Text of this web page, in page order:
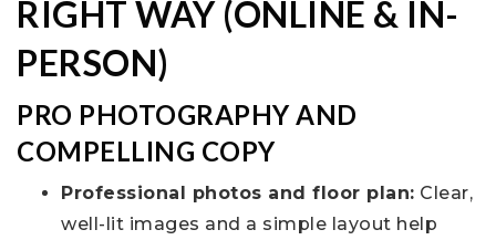
RIGHT WAY (ONLINE & IN-
PERSON)
PRO PHOTOGRAPHY AND
COMPELLING COPY
Professional photos and floor plan: Clear,
well-lit images and a simple layout help